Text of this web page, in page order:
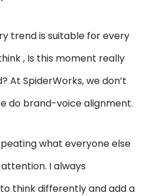
trend is suitable for every
, Is this moment really
At SpiderWorks, we don’t
do brand-voice alignment.
what everyone else
I always
think differently and add a